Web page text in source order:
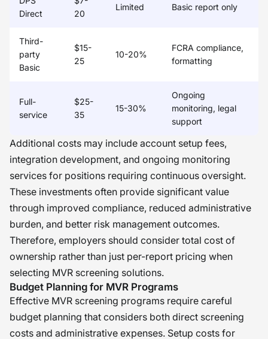
Direct
20
Limited Basic report only
Third-
party
Basic
$15-
25
10-20%
FCRA compliance,
formatting
Full-
service
$25-
35
15-30%
Ongoing
monitoring, legal
support
Additional costs may include account setup fees,
integration development, and ongoing monitoring
services for positions requiring continuous oversight.
These investments often provide significant value
through improved compliance, reduced administrative
burden, and better risk management outcomes.
Therefore, employers should consider total cost of
ownership rather than just per-report pricing when
selecting MVR screening solutions.
Budget Planning for MVR Programs
Effective MVR screening programs require careful
budget planning that considers both direct screening
costs and administrative expenses. Setup costs for